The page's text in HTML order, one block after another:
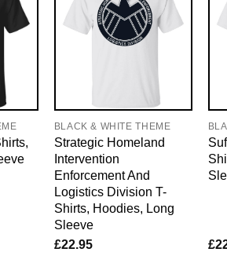
BLACK & WHITE THEME
Strategic Homeland
Intervention
Enforcement And
Logistics Division T-
Shirts, Hoodies, Long
Sleeve
£22.95 £